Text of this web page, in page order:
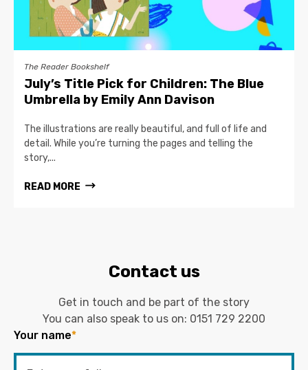
The Reader Bookshelf
July’s Title Pick for Children: The Blue
Umbrella by Emily Ann Davison
The illustrations are really beautiful, and full of life and
detail. While you’re turning the pages and telling the
story,...
READ MORE
Contact us
Get in touch and be part of the story
You can also speak to us on: 0151 729 2200
Your name*